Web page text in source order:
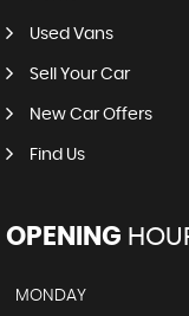
Used Vans
Sell Your Car
New Car Offers
Find Us
OPENING
MONDAY